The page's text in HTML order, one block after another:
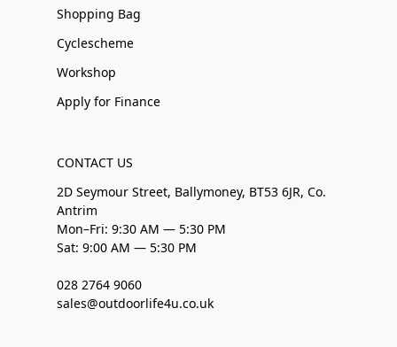
Shopping Bag
Cyclescheme
Workshop
Apply for Finance
CONTACT US
2D Seymour Street, Ballymoney, BT53 6JR, Co.
Antrim
Mon–Fri: 9:30 AM — 5:30 PM
Sat: 9:00 AM — 5:30 PM
028 2764 9060
sales@outdoorlife4u.co.uk